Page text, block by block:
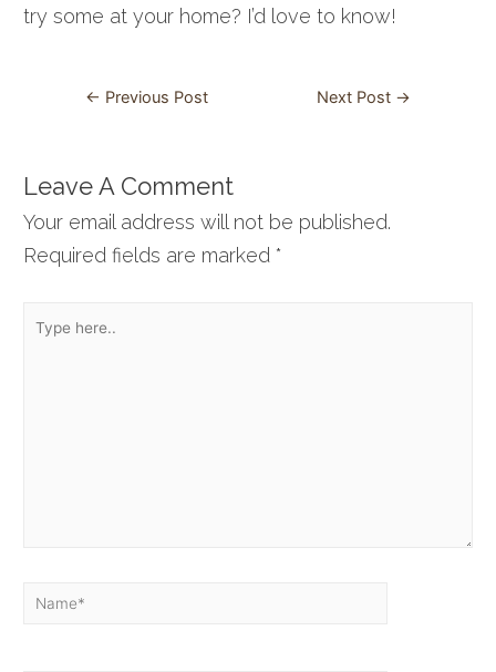
try some at your home? I’d love to know!
Post← Previous Post Next Post →
Leave A Comment
Your email address will not be published.
Required fields are marked*
here..
Name*